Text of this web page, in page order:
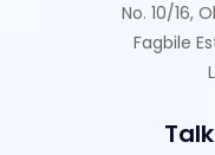
No. 10/16,
Fagbile